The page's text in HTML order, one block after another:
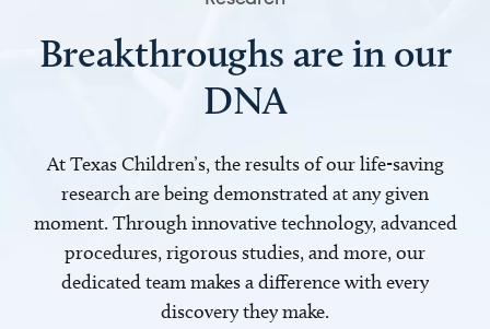
Breakthroughs are in our
DNA
At Texas Children’s, the results of our life-saving
research are being demonstrated at any given
moment. Through innovative technology, advanced
procedures, rigorous studies, and more, our
dedicated team makes a difference with every
discovery they make.